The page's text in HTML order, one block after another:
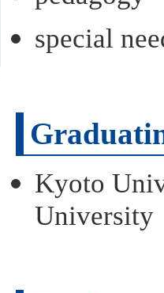
special
Kyoto
University